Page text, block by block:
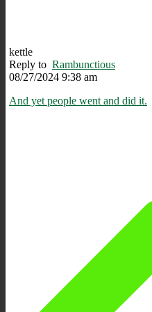
kettle
Reply to Rambunctious
08/27/2024 9:38 am
And yet people went and did it.